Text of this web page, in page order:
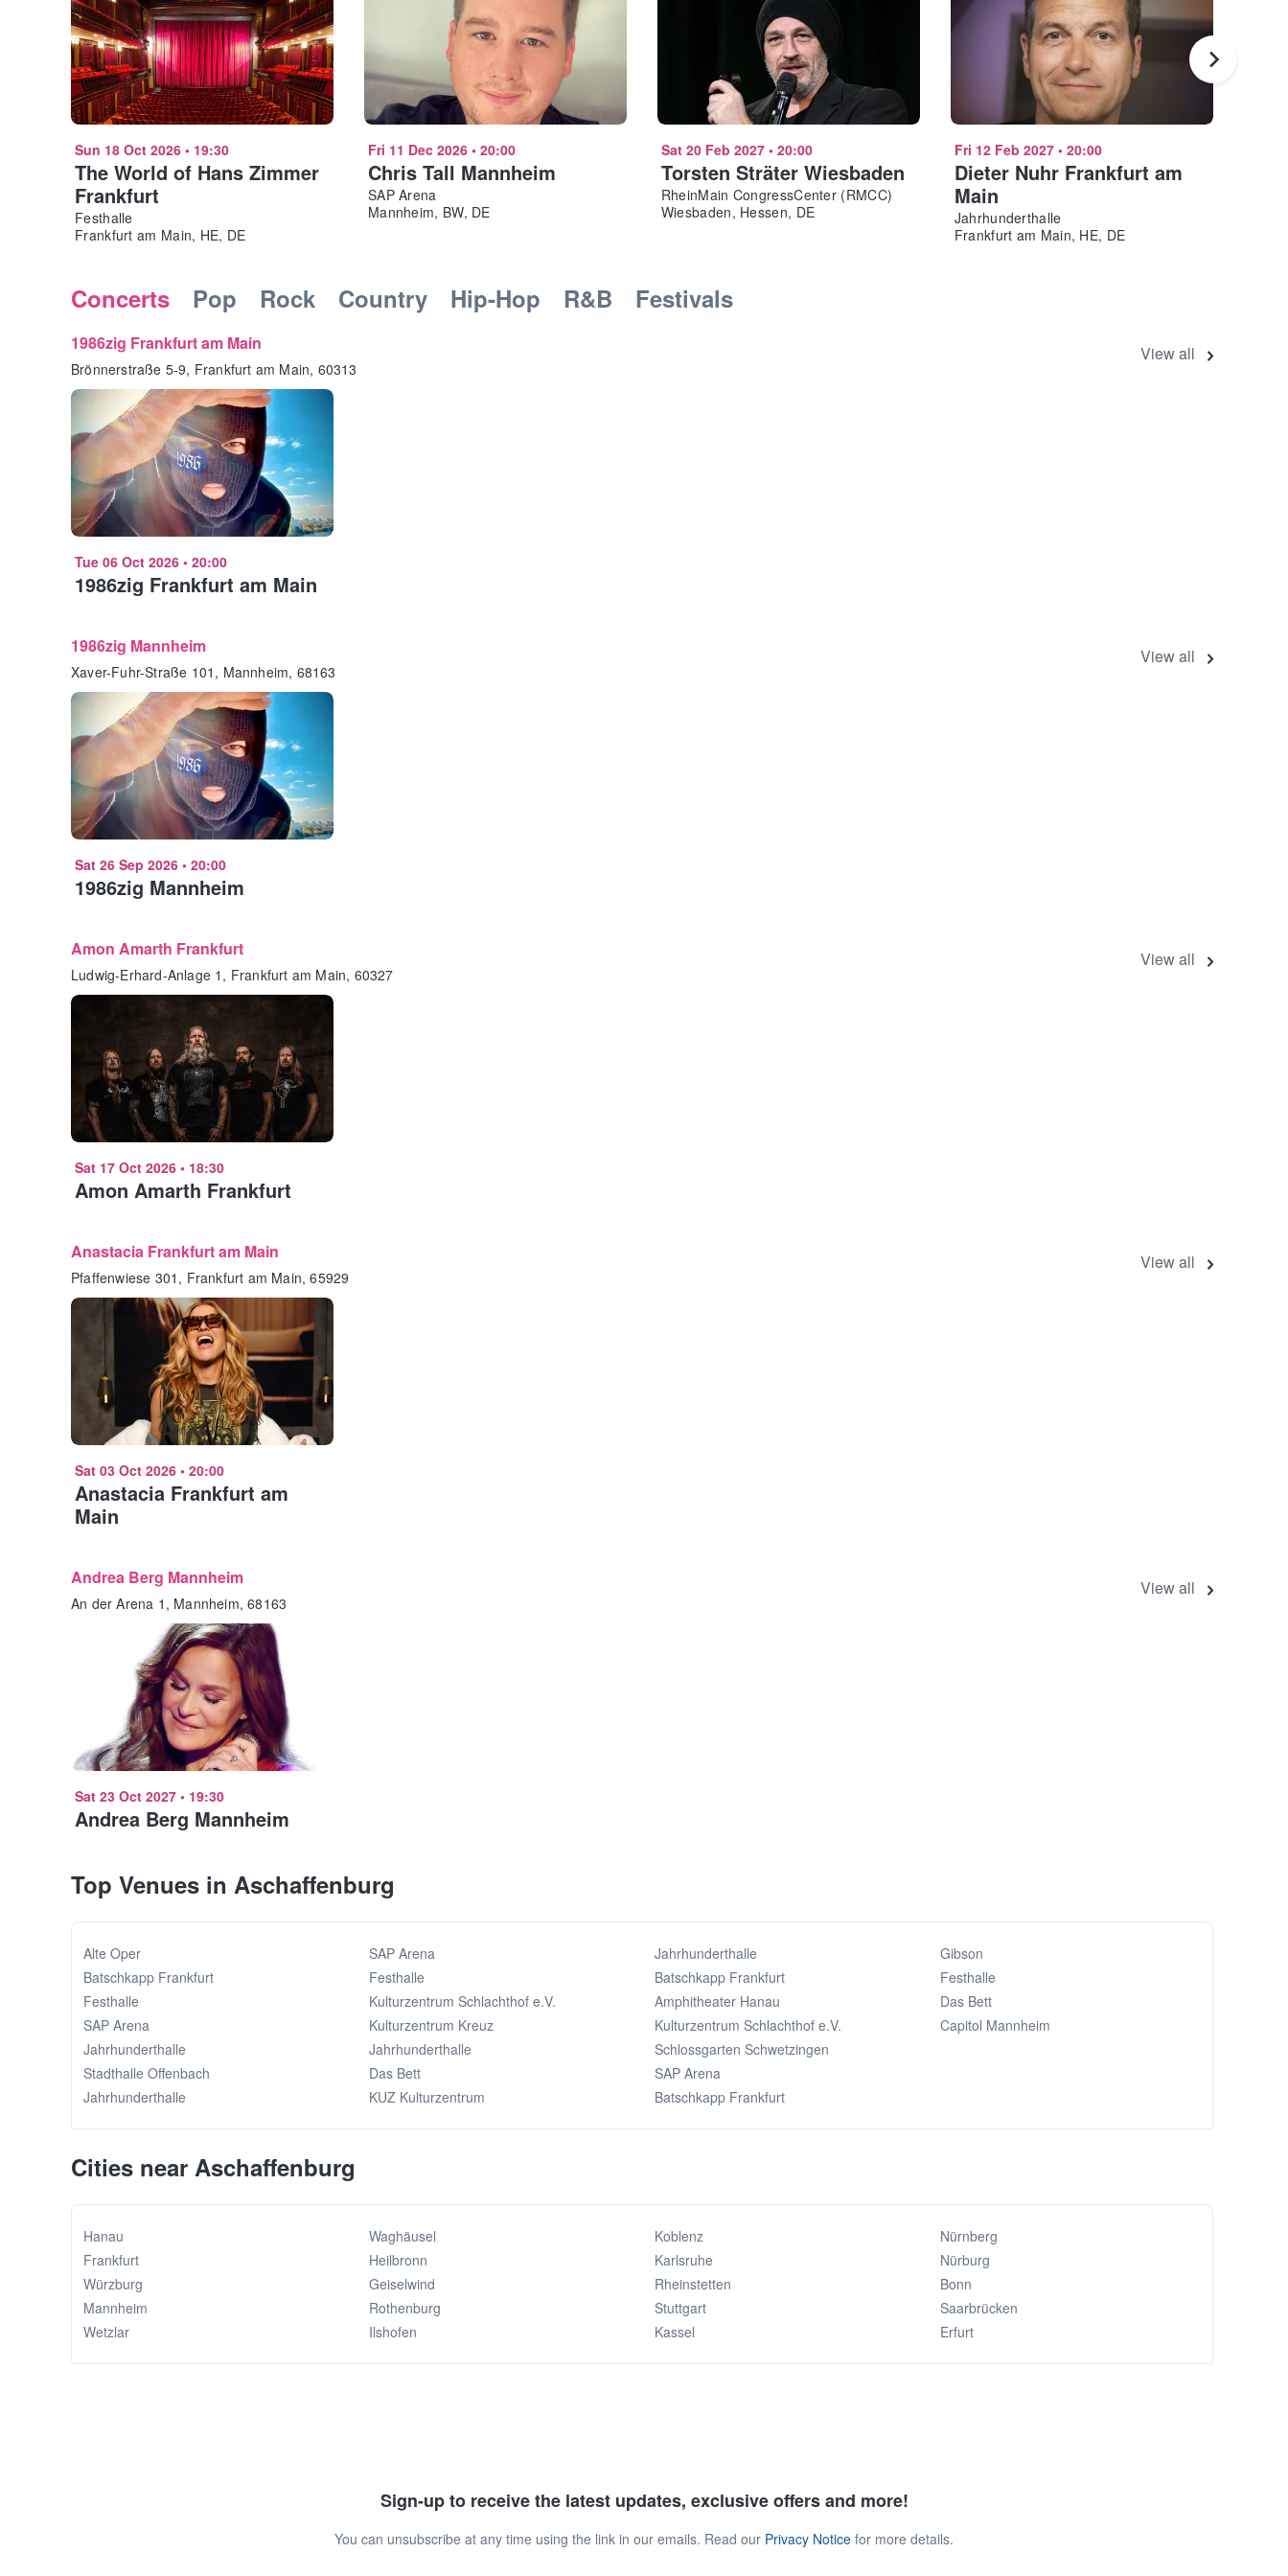
Sun 18 Oct 2026 • 19:30
The World of Hans Zimmer
Frankfurt
Festhalle
Frankfurt am Main, HE, DE
Fri 11 Dec 2026• 20:00
Chris Tall Mannheim
SAP Arena
Mannheim, BW, DE
Sat 20 Feb 2027• 20:00
Torsten Sträter Wiesbaden
RheinMain CongressCenter (RMCC)
Wiesbaden, Hessen, DE
Fri 12 Feb 2027• 20:00
Dieter Nuhr Frankfurt am
Main
Jahrhunderthalle
Frankfurt am Main, HE, DE
Concerts Pop Rock Country Hip-Hop R&B Festivals
1986zig Frankfurt am Main
Brönnerstraße 5-9, Frankfurt am Main, 60313
View all
Tue 06 Oct 2026 • 20:00
1986zig Frankfurt am Main
1986zig Mannheim
Xaver-Fuhr-Straße 101, Mannheim, 68163
View all
Sat 26 Sep 2026 • 20:00
1986zig Mannheim
Amon Amarth Frankfurt
Ludwig-Erhard-Anlage 1, Frankfurt am Main, 60327
View all
Sat 17 Oct 2026 • 18:30
Amon Amarth Frankfurt
Anastacia Frankfurt am Main
Pfaffenwiese 301, Frankfurt am Main, 65929
View all
Sat 03 Oct 2026 • 20:00
Anastacia Frankfurt am
Main
Andrea Berg Mannheim
An der Arena 1, Mannheim, 68163
View all
Sat 23 Oct 2027 • 19:30
Andrea Berg Mannheim
Top Venues in Aschaffenburg
Alte Oper
Batschkapp Frankfurt
Festhalle
SAP Arena
Jahrhunderthalle
Stadthalle Offenbach
Jahrhunderthalle
SAP Arena
Festhalle
Kulturzentrum Schlachthof e.V.
Kulturzentrum Kreuz
Jahrhunderthalle
Das Bett
KUZ Kulturzentrum
Jahrhunderthalle
Batschkapp Frankfurt
Amphitheater Hanau
Kulturzentrum Schlachthof e.V.
Schlossgarten Schwetzingen
SAP Arena
Batschkapp Frankfurt
Gibson
Festhalle
Das Bett
Capitol Mannheim
Cities near Aschaffenburg
Hanau
Frankfurt
Würzburg
Mannheim
Wetzlar
Waghäusel
Heilbronn
Geiselwind
Rothenburg
Ilshofen
Koblenz
Karlsruhe
Rheinstetten
Stuttgart
Kassel
Nürnberg
Nürburg
Bonn
Saarbrücken
Erfurt
Sign-up to receive the latest updates, exclusive offers and more!
You can unsubscribe at any time using the link in our emails. Read our Privacy Notice for more details.